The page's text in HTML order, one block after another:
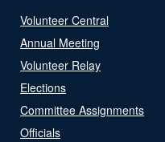
Volunteer Central
Annual Meeting
Volunteer Relay
Elections
Committee Assignments
Officials